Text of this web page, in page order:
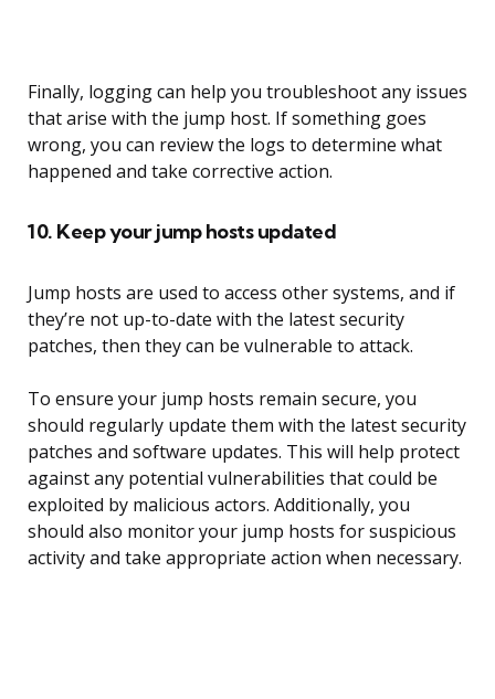
Finally, logging can help you troubleshoot any issues
that arise with the jump host. If something goes
wrong, you can review the logs to determine what
happened and take corrective action.
10. Keep your jump hosts updated
Jump hosts are used to access other systems, and if
they’re not up-to-date with the latest security
patches, then they can be vulnerable to attack.
To ensure your jump hosts remain secure, you
should regularly update them with the latest security
patches and software updates. This will help protect
against any potential vulnerabilities that could be
exploited by malicious actors. Additionally, you
should also monitor your jump hosts for suspicious
activity and take appropriate action when necessary.